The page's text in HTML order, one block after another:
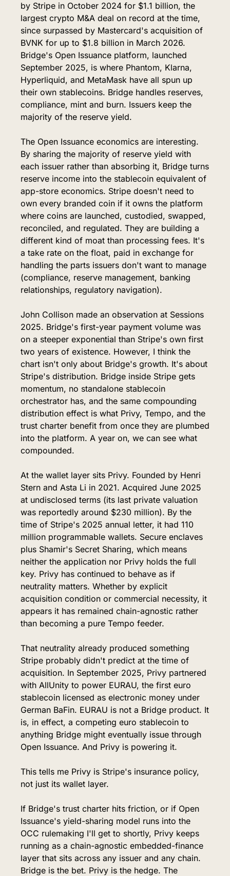
by Stripe in October 2024 for $1.1 billion, the
largest crypto M&A deal on record at the time,
since surpassed by Mastercard's acquisition of
BVNK for up to $1.8 billion in March 2026.
Bridge's Open Issuance platform, launched
September 2025, is where Phantom, Klarna,
Hyperliquid, and MetaMask have all spun up
their own stablecoins. Bridge handles reserves,
compliance, mint and burn. Issuers keep the
majority of the reserve yield.
The Open Issuance economics are interesting.
By sharing the majority of reserve yield with
each issuer rather than absorbing it, Bridge turns
reserve income into the stablecoin equivalent of
app-store economics. Stripe doesn't need to
own every branded coin if it owns the platform
where coins are launched, custodied, swapped,
reconciled, and regulated. They are building a
different kind of moat than processing fees. It's
a take rate on the float, paid in exchange for
handling the parts issuers don't want to manage
(compliance, reserve management, banking
relationships, regulatory navigation).
John Collison made an observation at Sessions
2025. Bridge's first-year payment volume was
on a steeper exponential than Stripe's own first
two years of existence. However, I think the
chart isn't only about Bridge's growth. It's about
Stripe's distribution. Bridge inside Stripe gets
momentum, no standalone stablecoin
orchestrator has, and the same compounding
distribution effect is what Privy, Tempo, and the
trust charter benefit from once they are plumbed
into the platform. A year on, we can see what
compounded.
At the wallet layer sits Privy. Founded by Henri
Stern and Asta Li in 2021. Acquired June 2025
at undisclosed terms (its last private valuation
was reportedly around $230 million). By the
time of Stripe's 2025 annual letter, it had 110
million programmable wallets. Secure enclaves
plus Shamir's Secret Sharing, which means
neither the application nor Privy holds the full
key. Privy has continued to behave as if
neutrality matters. Whether by explicit
acquisition condition or commercial necessity, it
appears it has remained chain-agnostic rather
than becoming a pure Tempo feeder.
That neutrality already produced something
Stripe probably didn't predict at the time of
acquisition. In September 2025, Privy partnered
with AllUnity to power EURAU, the first euro
stablecoin licensed as electronic money under
German BaFin. EURAU is not a Bridge product. It
is, in effect, a competing euro stablecoin to
anything Bridge might eventually issue through
Open Issuance. And Privy is powering it.
This tells me Privy is Stripe's insurance policy,
not just its wallet layer.
If Bridge's trust charter hits friction, or if Open
Issuance's yield-sharing model runs into the
OCC rulemaking I'll get to shortly, Privy keeps
running as a chain-agnostic embedded-finance
layer that sits across any issuer and any chain.
Bridge is the bet. Privy is the hedge. The